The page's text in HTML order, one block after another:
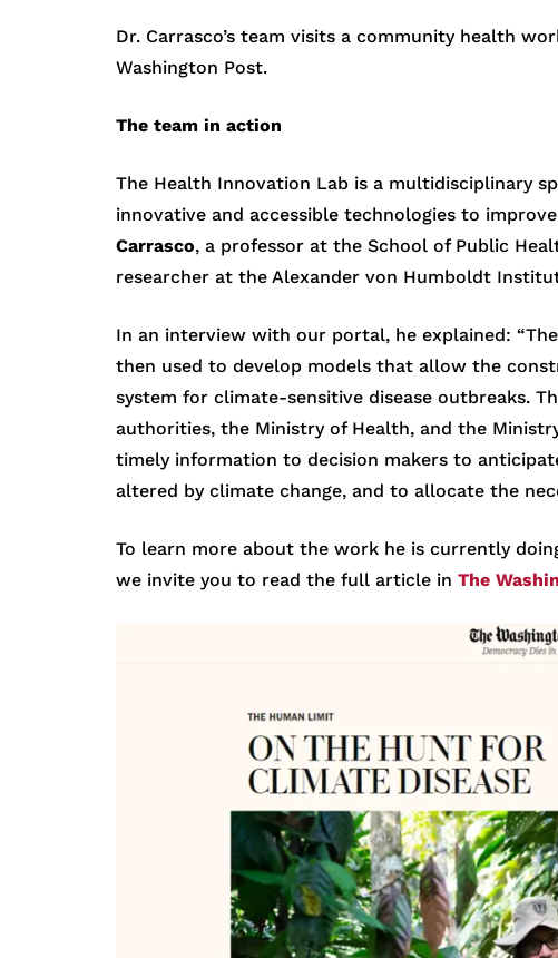
Dr. Carrasco’s team visits a community health
Washington Post.
The team in action
The Health Innovation Lab is a multidisciplinary
innovative and accessible technologies to
Carrasco, a professor at the School of Public
researcher at the Alexander von Humboldt
In an interview with our portal, he explained:
then used to develop models that allow the
system for climate-sensitive disease outbreaks.
authorities, the Ministry of Health, and the
timely information to decision makers to
altered by climate change, and to allocate the
To learn more about the work he is currently
we invite you to read the full article in The